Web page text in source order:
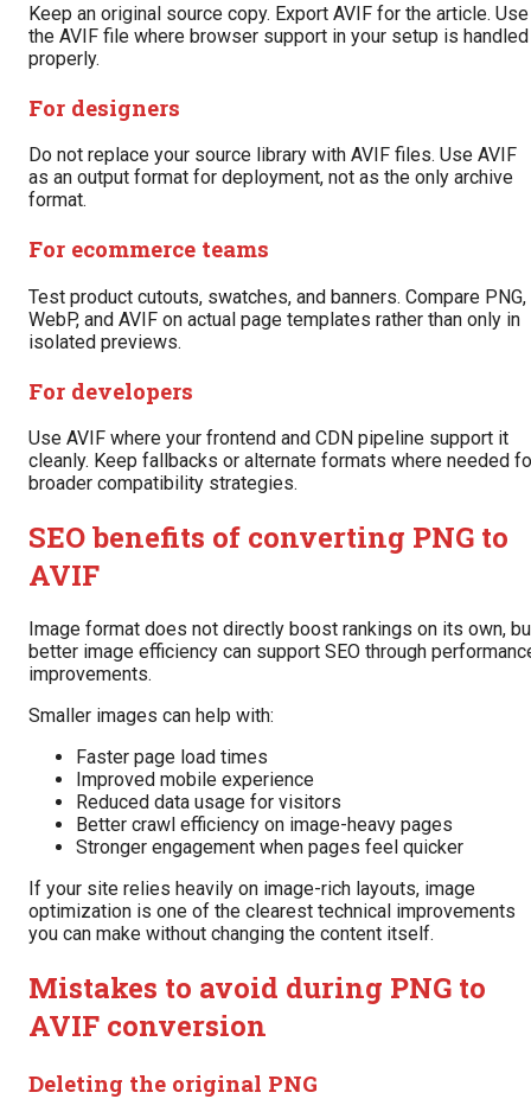
Keep an original source copy. Export AVIF for the article. Use
the AVIF file where browser support in your setup is handled
properly.
For designers
Do not replace your source library with AVIF files. Use AVIF
as an output format for deployment, not as the only archive
format.
For ecommerce teams
Test product cutouts, swatches, and banners. Compare PNG,
WebP, and AVIF on actual page templates rather than only in
isolated previews.
For developers
Use AVIF where your frontend and CDN pipeline support it
cleanly. Keep fallbacks or alternate formats where needed
broader compatibility strategies.
SEO benefits of converting PNG to
AVIF
Image format does not directly boost rankings on its own,
better image efficiency can support SEO through
improvements.
Smaller images can help with:
Faster page load times
Improved mobile experience
Reduced data usage for visitors
Better crawl efficiency on image-heavy pages
Stronger engagement when pages feel quicker
If your site relies heavily on image-rich layouts, image
optimization is one of the clearest technical improvements
you can make without changing the content itself.
Mistakes to avoid during PNG to
AVIF conversion
Deleting the original PNG